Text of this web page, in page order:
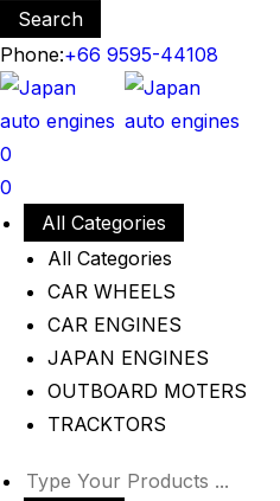
Search
Phone:+66 9595-44108
0
0
All Categories
All Categories
CAR WHEELS
CAR ENGINES
JAPAN ENGINES
OUTBOARD MOTERS
TRACKTORS